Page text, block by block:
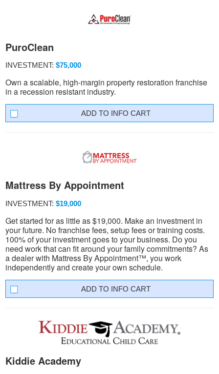
PuroClean
INVESTMENT: $75,000
Own a scalable, high-margin property restoration franchise
in a recession resistant industry.
INFO CART
Mattress By Appointment
INVESTMENT: $19,000
Get started for as little as $19,000. Make an investment in
your future. No franchise fees, setup fees or training costs.
100% of your investment goes to your business. Do you
need work that can fit around your family commitments? As
a dealer with Mattress By Appointment™, you work
independently and create your own schedule.
INFO CART
Kiddie Academy